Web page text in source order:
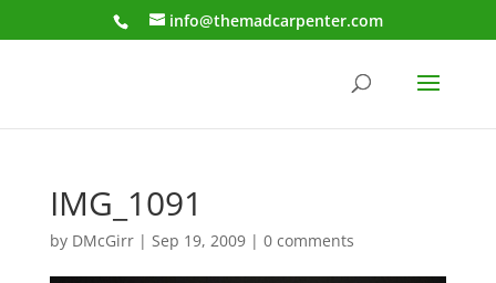
info@themadcarpenter.com
IMG_1091
by DMcGirr| Sep 19, 2009| 0 comments